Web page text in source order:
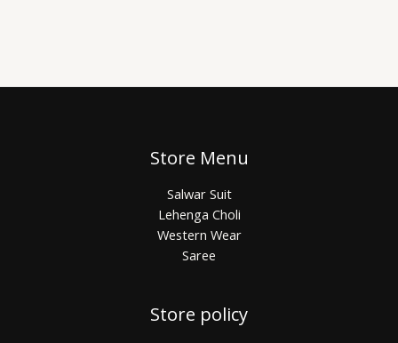
Store Menu
Salwar Suit
Lehenga Choli
Western Wear
Saree
Store policy